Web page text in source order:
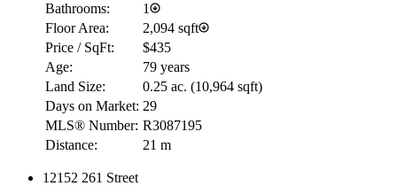
Bathrooms:
1
Floor Area:
2,094 sqft
Price / SqFt:
$435
Age:
79 years
Land Size:
0.25 ac. (10,964 sqft)
Days on Market: 29
MLS® Number: R3087195
Distance:
21 m
12152 261 Street